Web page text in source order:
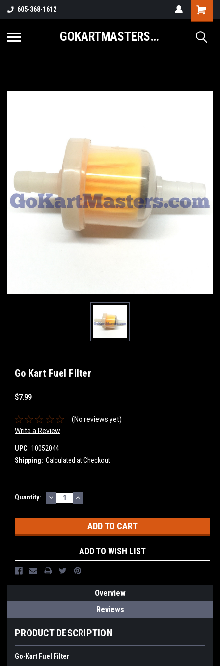
605-368-1612
GOKARTMASTERS.COM
Go Kart Fuel Filter
$7.99
(No reviews yet)
Write a Review
UPC: 10052044
Shipping: Calculated at Checkout
Current
Quantity: DECREASE
QUANTITY:
INCREASE
QUANTITY:
ADD TO WISH LIST
Overview
Reviews
PRODUCT DESCRIPTION
Go-Kart Fuel Filter